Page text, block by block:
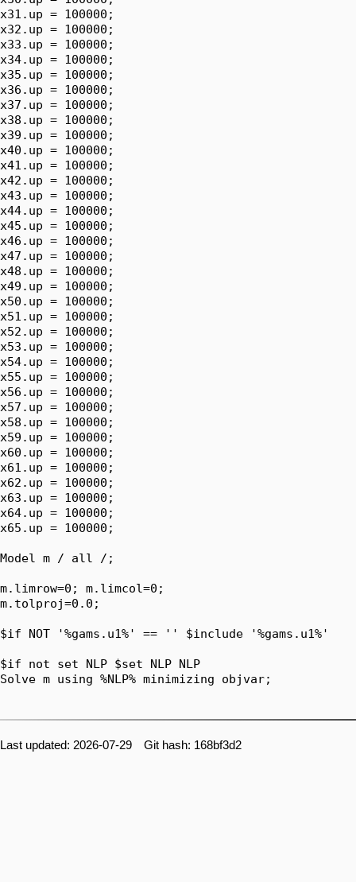
x31.up = 100000;
x32.up = 100000;
x33.up = 100000;
x34.up = 100000;
x35.up = 100000;
x36.up = 100000;
x37.up = 100000;
x38.up = 100000;
x39.up = 100000;
x40.up = 100000;
x41.up = 100000;
x42.up = 100000;
x43.up = 100000;
x44.up = 100000;
x45.up = 100000;
x46.up = 100000;
x47.up = 100000;
x48.up = 100000;
x49.up = 100000;
x50.up = 100000;
x51.up = 100000;
x52.up = 100000;
x53.up = 100000;
x54.up = 100000;
x55.up = 100000;
x56.up = 100000;
x57.up = 100000;
x58.up = 100000;
x59.up = 100000;
x60.up = 100000;
x61.up = 100000;
x62.up = 100000;
x63.up = 100000;
x64.up = 100000;
x65.up = 100000;
Model m / all /;
m.limrow=0; m.limcol=0;
m.tolproj=0.0;
$if NOT '%gams.u1%' == '' $include '%gams.u1%'
$if not set NLP $set NLP NLP
Solve m using %NLP% minimizing objvar;
Last updated: 2026-07-29 Git hash: 168bf3d2